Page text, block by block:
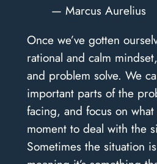
— Marcus Aurelius
Once we’ve gotten
rational and calm
and problem solve. We
important parts of the
facing, and focus on
moment to deal with the
Sometimes the situation